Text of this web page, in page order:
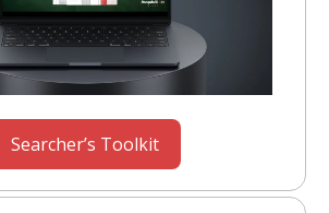
Searcher’s Toolkit